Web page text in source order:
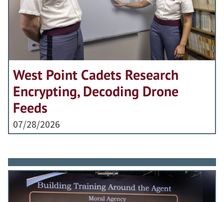
West Point Cadets Research
Encrypting, Decoding Drone
Feeds
07/28/2026